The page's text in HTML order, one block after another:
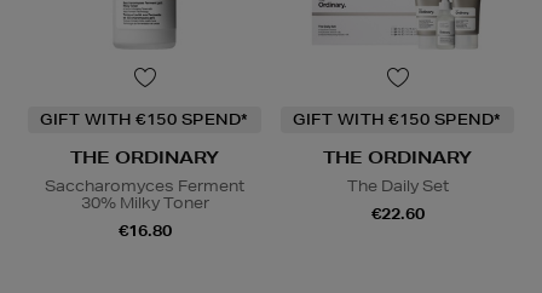
GIFT WITH €150 SPEND*
THE ORDINARY
Saccharomyces Ferment
30% Milky Toner
€16.80
GIFT WITH €150 SPEND*
THE ORDINARY
The Daily Set
€22.60